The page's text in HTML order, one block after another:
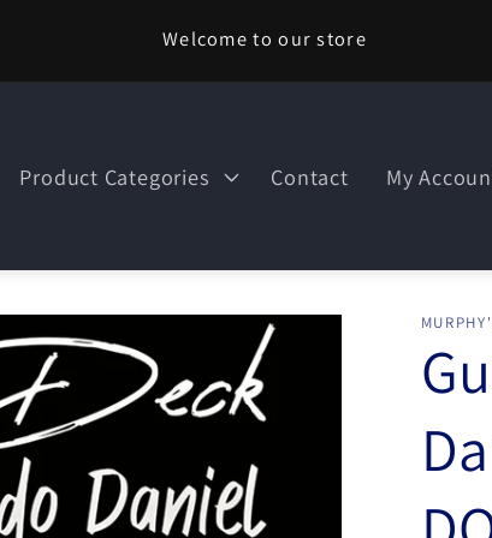
Welcome to our store
Product Categories Contact My